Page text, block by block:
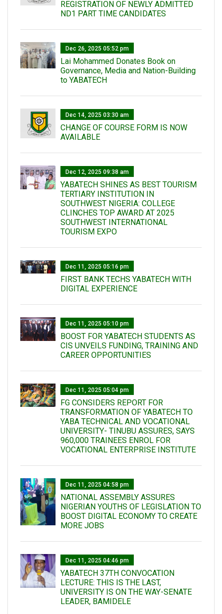
REGISTRATION OF NEWLY ADMITTED
ND1 PART TIME CANDIDATES
Dec 26, 2025 05:52 pm
Lai Mohammed Donates Book on
Governance, Media and Nation-Building
to YABATECH
Dec 14, 2025 03:30 am
CHANGE OF COURSE FORM IS NOW
AVAILABLE
Dec 12, 2025 09:38 am
YABATECH SHINES AS BEST TOURISM
TERTIARY INSTITUTION IN
SOUTHWEST NIGERIA: COLLEGE
CLINCHES TOP AWARD AT 2025
SOUTHWEST INTERNATIONAL
TOURISM EXPO
Dec 11, 2025 05:16 pm
FIRST BANK TECHS YABATECH WITH
DIGITAL EXPERIENCE
Dec 11, 2025 05:10 pm
BOOST FOR YABATECH STUDENTS AS
CIS UNVEILS FUNDING, TRAINING AND
CAREER OPPORTUNITIES
Dec 11, 2025 05:04 pm
FG CONSIDERS REPORT FOR
TRANSFORMATION OF YABATECH TO
YABA TECHNICAL AND VOCATIONAL
UNIVERSITY- TINUBU ASSURES, SAYS
960,000 TRAINEES ENROL FOR
VOCATIONAL ENTERPRISE INSTITUTE
Dec 11, 2025 04:58 pm
NATIONAL ASSEMBLY ASSURES
NIGERIAN YOUTHS OF LEGISLATION TO
BOOST DIGITAL ECONOMY TO CREATE
MORE JOBS
Dec 11, 2025 04:46 pm
YABATECH 37TH CONVOCATION
LECTURE: THIS IS THE LAST,
UNIVERSITY IS ON THE WAY-SENATE
LEADER, BAMIDELE